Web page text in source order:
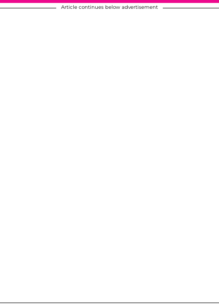
Article continues below advertisement